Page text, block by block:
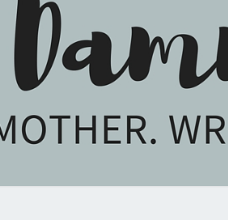
SARAH
DAMM
Catholic.
Wife.
Writer.